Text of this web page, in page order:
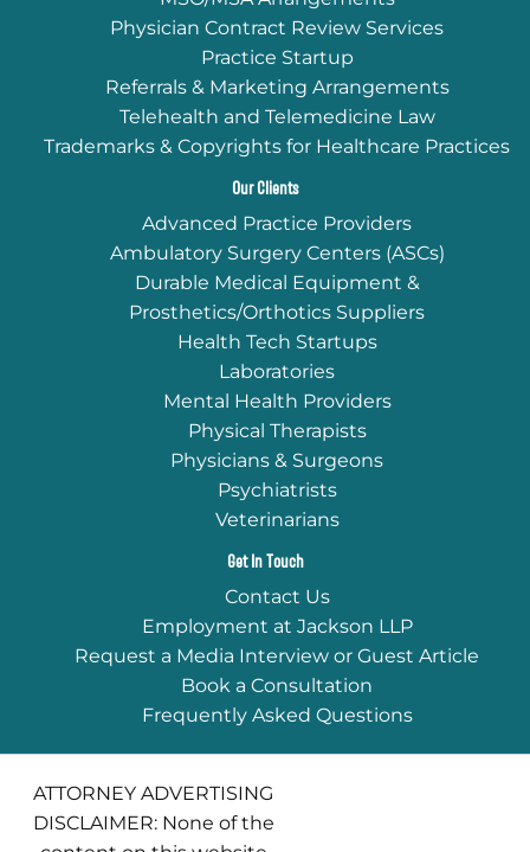
Physician Contract Review Services
Practice Startup
Referrals & Marketing Arrangements
Telehealth and Telemedicine Law
Trademarks & Copyrights for Healthcare Practices
Our Clients
Advanced Practice Providers
Ambulatory Surgery Centers (ASCs)
Durable Medical Equipment &
Prosthetics/Orthotics Suppliers
Health Tech Startups
Laboratories
Mental Health Providers
Physical Therapists
Physicians & Surgeons
Psychiatrists
Veterinarians
Get In Touch
Contact Us
Employment at Jackson LLP
Request a Media Interview or Guest Article
Book a Consultation
Frequently Asked Questions
ATTORNEY ADVERTISING
DISCLAIMER: None of the